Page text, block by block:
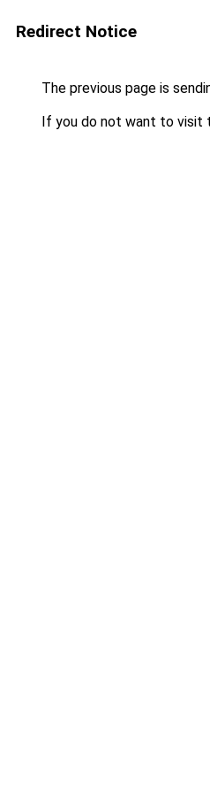
Redirect Notice
The previous page is
If you do not want to visit